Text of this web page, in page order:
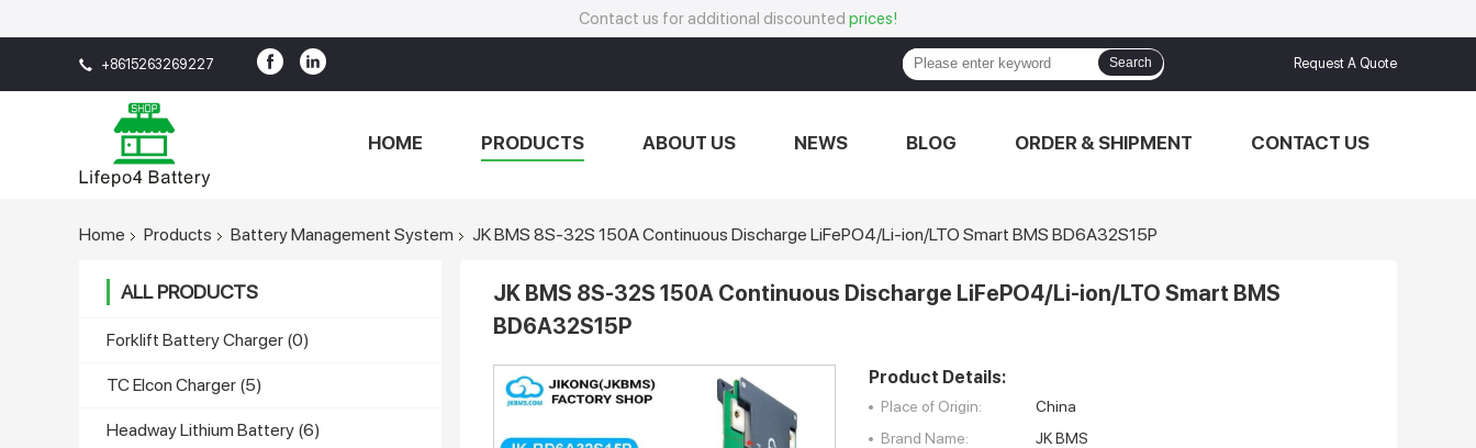
Contact us for additional discounted prices!
+8615263269227 Search Request A Quote
HOME PRODUCTS ABOUT US NEWS BLOG ORDER & SHIPMENT CONTACT US
Home Products Battery Management System JK BMS 8S-32S 150A Continuous Discharge LiFePO4/Li-ion/LTO Smart BMS BD6A32S15P
JK BMS 8S-32S 150A Continuous Discharge LiFePO4/Li-ion/LTO Smart BMS
BD6A32S15P
Product Details:
Place of Origin:
China
Brand Name:
JK BMS
ALL PRODUCTS
Forklift Battery Charger (0)
TC Elcon Charger (5)
Headway Lithium Battery (6)